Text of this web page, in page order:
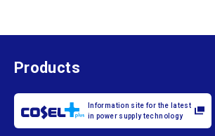
Products
Information site for the latest
in power supply technology